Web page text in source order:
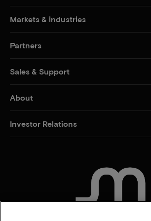
Markets & industries
Partners
Sales & Support
About
Investor Relations